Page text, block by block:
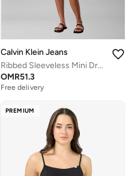
Calvin Klein Jeans
Ribbed Sleeveless Mini Dress
OMR51.3
Free delivery
PREMIUM